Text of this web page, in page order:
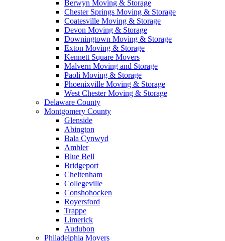
Berwyn Moving & Storage
Chester Springs Moving & Storage
Coatesville Moving & Storage
Devon Moving & Storage
Downingtown Moving & Storage
Exton Moving & Storage
Kennett Square Movers
Malvern Moving and Storage
Paoli Moving & Storage
Phoenixville Moving & Storage
West Chester Moving & Storage
Delaware County
Montgomery County
Glenside
Abington
Bala Cynwyd
Ambler
Blue Bell
Bridgeport
Cheltenham
Collegeville
Conshohocken
Royersford
Trappe
Limerick
Audubon
Philadelphia Movers